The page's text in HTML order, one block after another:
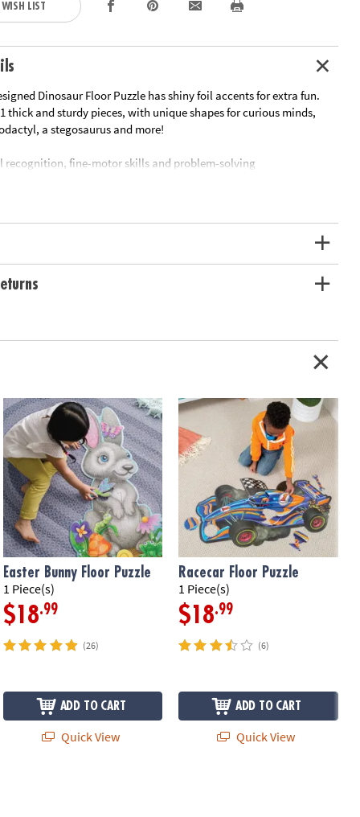
LIST
Dinosaur Floor Puzzle has shiny foil accents for extra fun.
thick and sturdy pieces, with unique shapes for curious minds,
a stegosaurus and more!
recognition, fine-motor skills and problem-solving
or at home
Ages 5 and up
Easter Bunny Floor Puzzle
1 Piece(s)
$18.99
(26)
ADD TO CART
Quick View
Racecar Floor Puzzle
1 Piece(s)
$18.99
(6)
ADD TO CART
Quick View